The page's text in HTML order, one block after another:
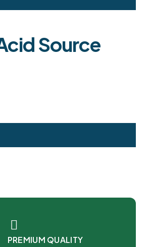
Source
PREMIUM QUALITY